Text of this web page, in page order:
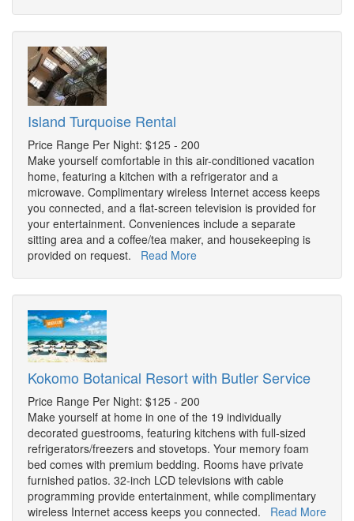
Island Turquoise Rental
Price Range Per Night: $125 - 200
Make yourself comfortable in this air-conditioned vacation
home, featuring a kitchen with a refrigerator and a
microwave. Complimentary wireless Internet access keeps
you connected, and a flat-screen television is provided for
your entertainment. Conveniences include a separate
sitting area and a coffee/tea maker, and housekeeping is
provided on request. Read More
Kokomo Botanical Resort with Butler Service
Price Range Per Night: $125 - 200
Make yourself at home in one of the 19 individually
decorated guestrooms, featuring kitchens with full-sized
refrigerators/freezers and stovetops. Your memory foam
bed comes with premium bedding. Rooms have private
furnished patios. 32-inch LCD televisions with cable
programming provide entertainment, while complimentary
wireless Internet access keeps you connected. Read More